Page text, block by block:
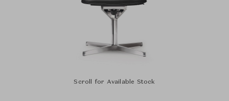
Scroll for Available Stock